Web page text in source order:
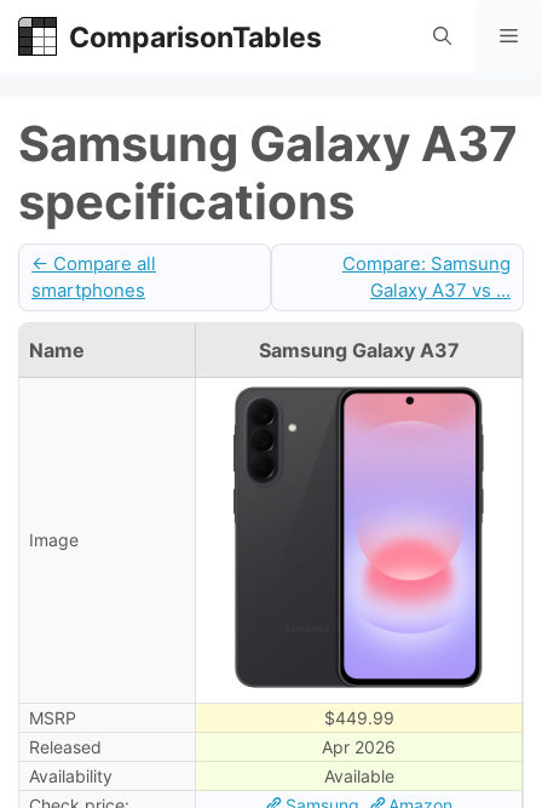
Skip
ComparisonTables
Samsung Galaxy A37
specifications
← Compare all
smartphones
Compare: Samsung
Galaxy A37 vs ...
Name Samsung Galaxy A37
Image
MSRP
$449.99
Released
Apr 2026
Availability
Available